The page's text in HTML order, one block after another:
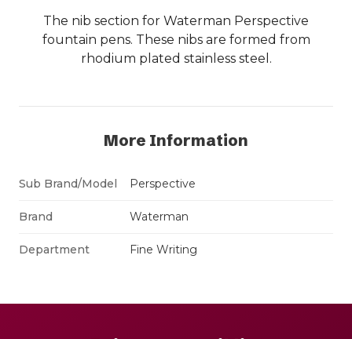
The nib section for Waterman Perspective
fountain pens. These nibs are formed from
rhodium plated stainless steel.
More Information
Sub Brand/Model Perspective
Brand Waterman
Department Fine Writing